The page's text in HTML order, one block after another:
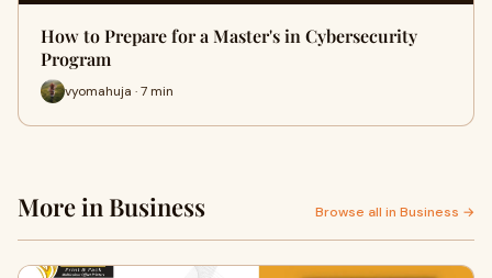
How to Prepare for a Master's in Cybersecurity
Program
vyomahuja · 7 min
More in Business Browse all in Business →